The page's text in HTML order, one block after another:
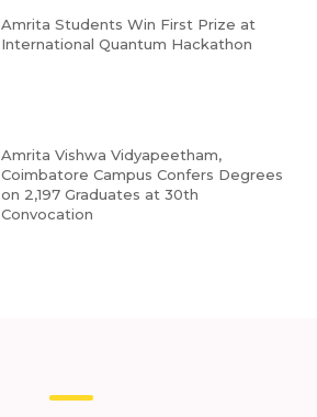
Amrita Students Win First Prize at
International Quantum Hackathon
Amrita Vishwa Vidyapeetham,
Coimbatore Campus Confers Degrees
on 2,197 Graduates at 30th
Convocation